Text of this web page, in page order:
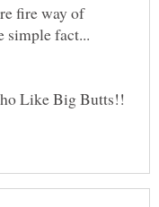
fire way of